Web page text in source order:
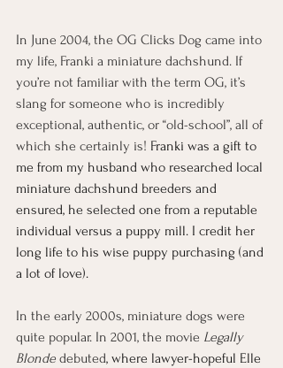
In June 2004, the OG Clicks Dog came into
my life, Franki a miniature dachshund. If
you’re not familiar with the term OG, it’s
slang for someone who is incredibly
exceptional, authentic, or “old-school”, all of
which she certainly is! Franki was a gift to
me from my husband who researched local
miniature dachshund breeders and
ensured, he selected one from a reputable
individual versus a puppy mill. I credit her
long life to his wise puppy purchasing (and
a lot of love).
In the early 2000s, miniature dogs were
quite popular. In 2001, the movie Legally
Blonde debuted, where lawyer-hopeful Elle